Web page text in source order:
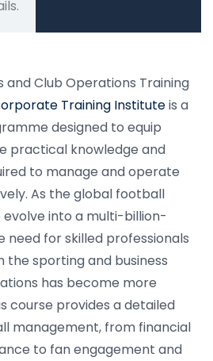
and Club Operations Training
Training Instituteis a
designed to equip
practical knowledge and
to manage and operate
As the global football
into a multi-billion-
need for skilled professionals
sporting and business
has become more
course provides a detailed
management, from financial
to fan engagement and